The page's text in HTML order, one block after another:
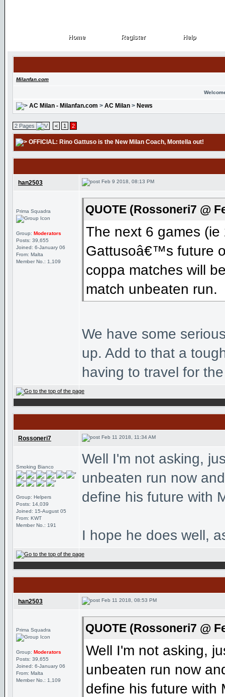
Home
Home Register
Register Help
Help
Milanfan.com
AC Milan - Milanfan.com > AC Milan > News
2 Pages < 1 2
OFFICIAL: Rino Gattuso is the New Milan Coach, Montella out!
han2503 Feb 9 2018, 08:13 PM
Prima Squadra
Group: Moderators
Posts: 39,655
Joined: 6-January 06
From: Malta
Member No.: 1,109
QUOTE (Rossoneri7 @
The next 6 games
Gattusoâ€™s future
coppa matches will
match unbeaten run.
We have some
up. Add to that a
having to travel for
Rossoneri7 Feb 11 2018, 11:34 AM
Smoking Bianco
Group: Helpers
Posts: 14,039
Joined: 15-August 05
From: KWT
Member No.: 191
Well I'm not asking,
unbeaten run now
define his future with
I hope he does well,
han2503 Feb 11 2018, 08:53 PM
Prima Squadra
Group: Moderators
Posts: 39,655
Joined: 6-January 06
From: Malta
Member No.: 1,109
QUOTE (Rossoneri7 @
Well I'm not asking,
unbeaten run now
define his future with